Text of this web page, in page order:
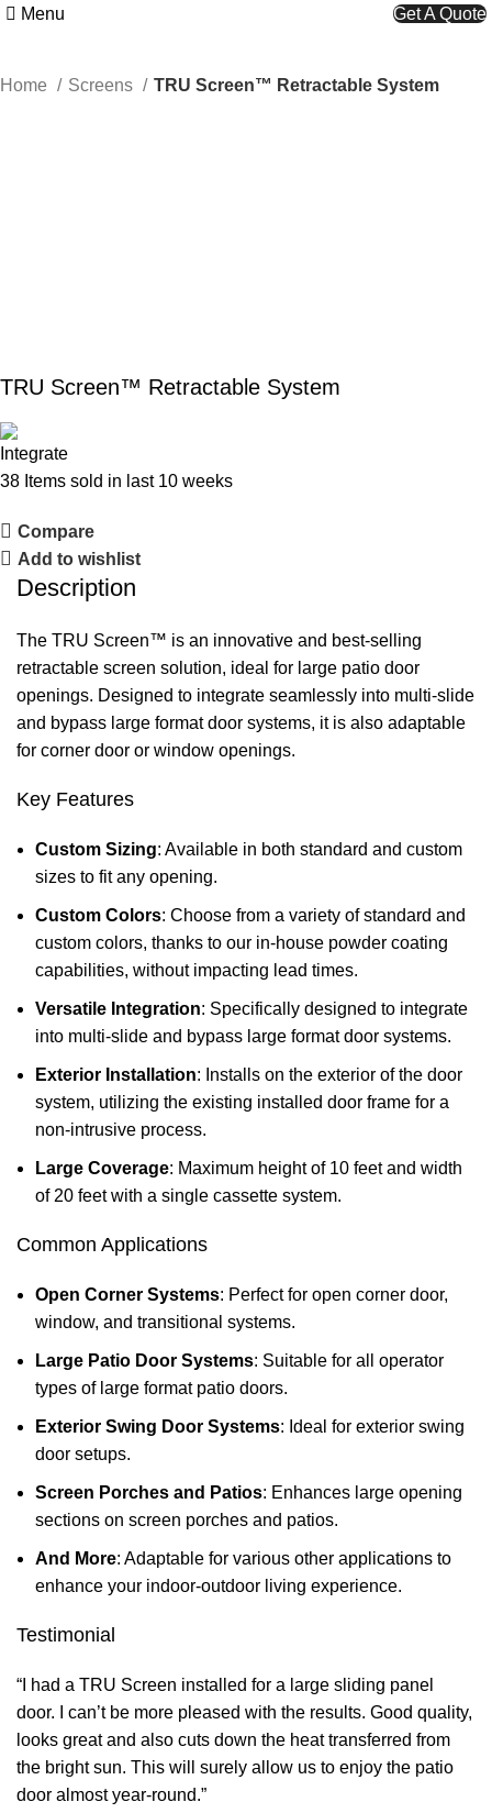
Menu Get A Quote
Home Screens TRU Screen™ Retractable System
TRU Screen™ Retractable System
38 Items sold in last 10 weeks
Compare
Add to wishlist
Description
The TRU Screen™ is an innovative and best-selling
retractable screen solution, ideal for large patio door
openings. Designed to integrate seamlessly into multi-slide
and bypass large format door systems, it is also adaptable
for corner door or window openings.
Key Features
Custom Sizing: Available in both standard and custom
sizes to fit any opening.
Custom Colors: Choose from a variety of standard and
custom colors, thanks to our in-house powder coating
capabilities, without impacting lead times.
Versatile Integration: Specifically designed to integrate
into multi-slide and bypass large format door systems.
Exterior Installation: Installs on the exterior of the door
system, utilizing the existing installed door frame for a
non-intrusive process.
Large Coverage: Maximum height of 10 feet and width
of 20 feet with a single cassette system.
Common Applications
Open Corner Systems: Perfect for open corner door,
window, and transitional systems.
Large Patio Door Systems: Suitable for all operator
types of large format patio doors.
Exterior Swing Door Systems: Ideal for exterior swing
door setups.
Screen Porches and Patios: Enhances large opening
sections on screen porches and patios.
And More: Adaptable for various other applications to
enhance your indoor-outdoor living experience.
Testimonial
“I had a TRU Screen installed for a large sliding panel
door. I can’t be more pleased with the results. Good quality,
looks great and also cuts down the heat transferred from
the bright sun. This will surely allow us to enjoy the patio
door almost year-round.”